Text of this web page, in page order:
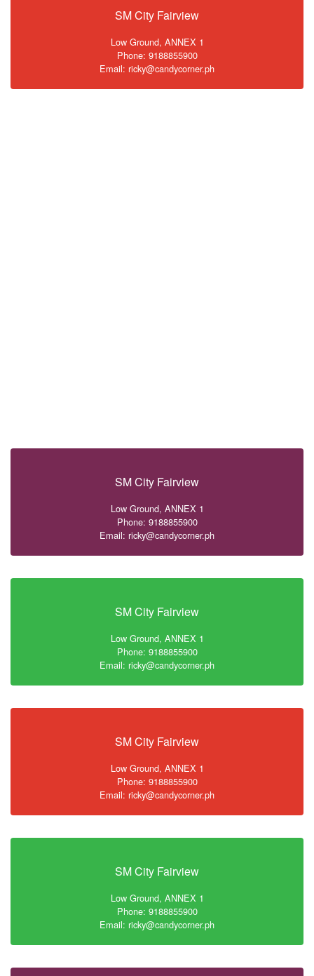
SM City Fairview
Low Ground, ANNEX 1
Phone: 9188855900
Email: ricky@candycorner.ph
SM City Fairview
Low Ground, ANNEX 1
Phone: 9188855900
Email: ricky@candycorner.ph
SM City Fairview
Low Ground, ANNEX 1
Phone: 9188855900
Email: ricky@candycorner.ph
SM City Fairview
Low Ground, ANNEX 1
Phone: 9188855900
Email: ricky@candycorner.ph
SM City Fairview
Low Ground, ANNEX 1
Phone: 9188855900
Email: ricky@candycorner.ph